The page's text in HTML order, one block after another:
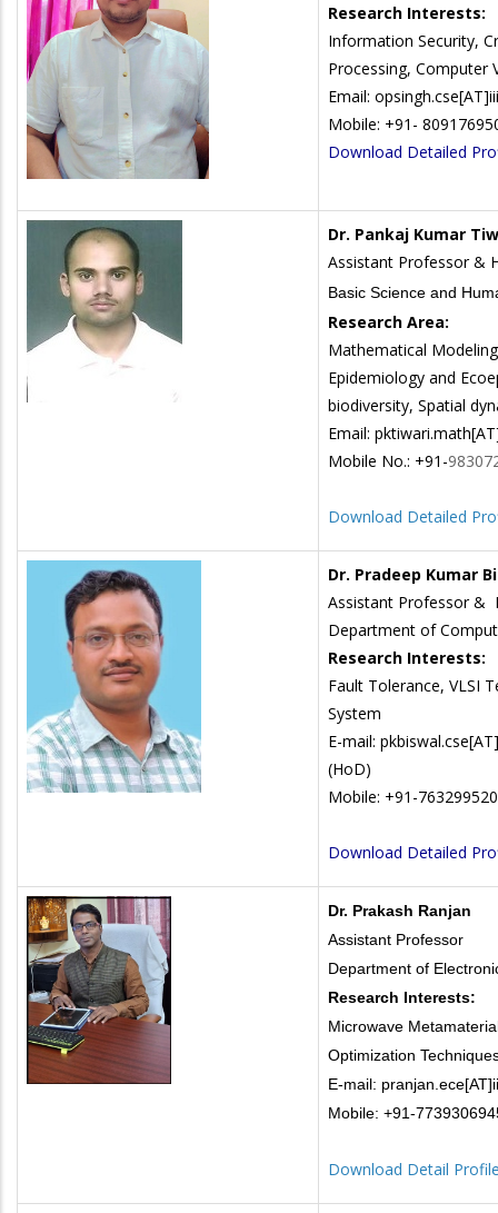
Research Interests:
Information Security,
Processing, Computer
Email:
Mobile: +91-
Download Detailed
Dr. Pankaj Kumar
Assistant Professor &
Basic Science and
Research Area:
Mathematical
Epidemiology and
biodiversity, Spatial
Email:
Mobile No.: +91-
Download Detailed
Dr. Pradeep Kumar
Assistant Professor &
Department of
Research Interests:
Fault Tolerance, VLSI
System
E-mail:
(HoD)
Mobile: +91-
Download Detailed
Dr. Prakash Ranjan
Assistant Professor
Department of
Research Interests:
Microwave
Optimization
E-mail:
Mobile: +91-
Download Detail